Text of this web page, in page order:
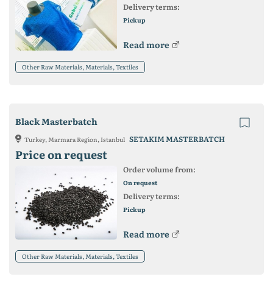
Delivery terms:
Pickup
Read more
Other Raw Materials, Materials, Textiles
Black Masterbatch
Turkey, Marmara Region, Istanbul SETAKIM MASTERBATCH
Price on request
Order volume from:
On request
Delivery terms:
Pickup
Read more
Other Raw Materials, Materials, Textiles